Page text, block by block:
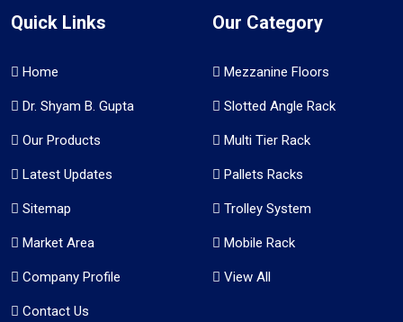
Quick Links
Home
Dr. Shyam B. Gupta
Our Products
Latest Updates
Sitemap
Market Area
Company Profile
Contact Us
Our Category
Mezzanine Floors
Slotted Angle Rack
Multi Tier Rack
Pallets Racks
Trolley System
Mobile Rack
View All